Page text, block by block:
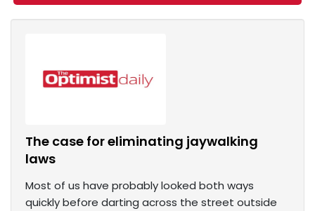
The case for eliminating jaywalking
laws
Most of us have probably looked both ways
quickly before darting across the street outside